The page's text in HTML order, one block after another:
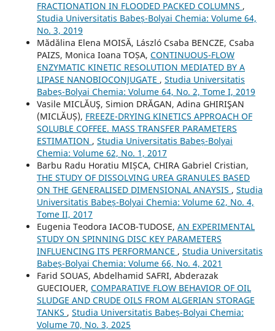
FRACTIONATION IN FLOODED PACKED COLUMNS ,
Studia Universitatis Babeș-Bolyai Chemia: Volume 64,
No. 3, 2019
Mădălina Elena MOISĂ, László Csaba BENCZE, Csaba
PAIZS, Monica Ioana TOȘA, CONTINUOUS-FLOW
ENZYMATIC KINETIC RESOLUTION MEDIATED BY A
LIPASE NANOBIOCONJUGATE , Studia Universitatis
Babeș-Bolyai Chemia: Volume 64, No. 2, Tome I, 2019
Vasile MICLĂUŞ, Simion DRĂGAN, Adina GHIRIŞAN
(MICLĂUȘ), FREEZE-DRYING KINETICS APPROACH OF
SOLUBLE COFFEE. MASS TRANSFER PARAMETERS
ESTIMATION , Studia Universitatis Babeș-Bolyai
Chemia: Volume 62, No. 1, 2017
Barbu Radu Horatiu MIȘCA, CHIRA Gabriel Cristian,
THE STUDY OF DISSOLVING UREA GRANULES BASED
ON THE GENERALISED DIMENSIONAL ANAYSIS , Studia
Universitatis Babeș-Bolyai Chemia: Volume 62, No. 4,
Tome II, 2017
Eugenia Teodora IACOB-TUDOSE, AN EXPERIMENTAL
STUDY ON SPINNING DISC KEY PARAMETERS
INFLUENCING ITS PERFORMANCE , Studia Universitatis
Babeș-Bolyai Chemia: Volume 66, No. 4, 2021
Farid SOUAS, Abdelhamid SAFRI, Abderazak
GUECIOUER, COMPARATIVE FLOW BEHAVIOR OF OIL
SLUDGE AND CRUDE OILS FROM ALGERIAN STORAGE
TANKS , Studia Universitatis Babeș-Bolyai Chemia:
Volume 70, No. 3, 2025